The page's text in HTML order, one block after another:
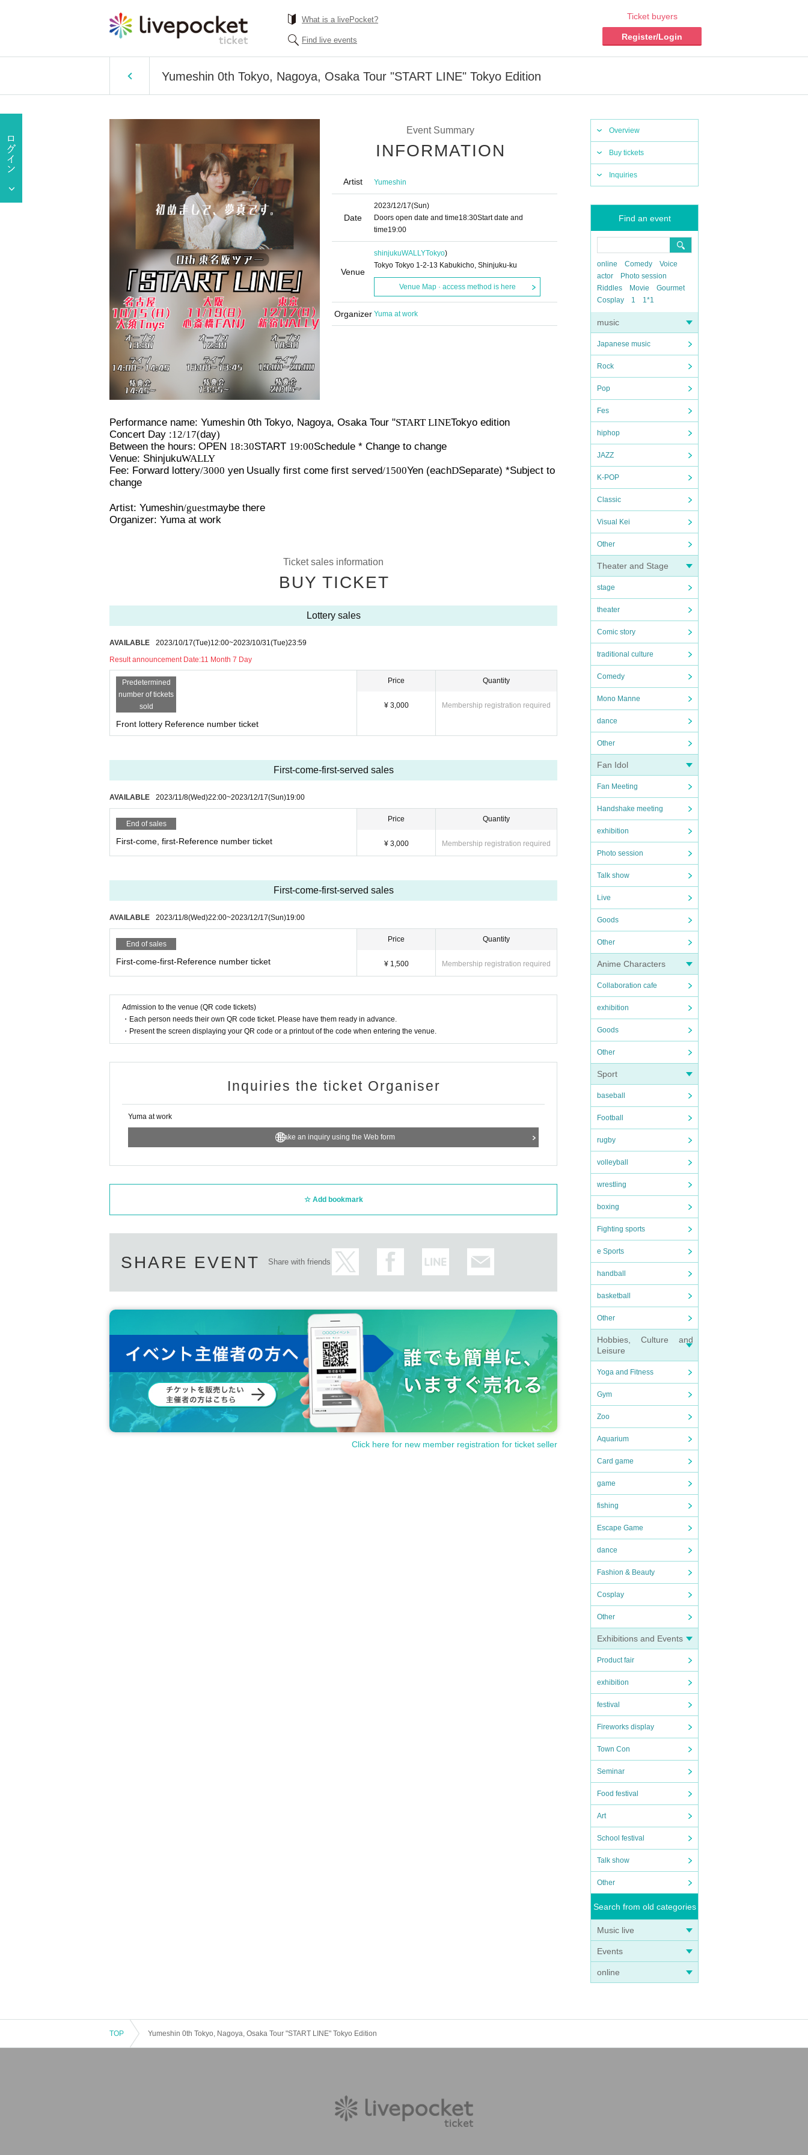
What is a livePocket?
Find live events
Ticket buyers
Register/Login
Yumeshin 0th Tokyo, Nagoya, Osaka Tour "START LINE" Tokyo Edition
Overview
Buy tickets
Inquiries
Find an event
online Comedy
Voice
actor
Photo session
Riddles
Movie
Gourmet
Cosplay
1 1*1
music
Japanese music
Rock
Pop
Fes
hiphop
JAZZ
K-POP
Classic
Visual Kei
Other
Theater and Stage
stage
theater
Comic story
traditional culture
Comedy
Mono Manne
dance
Other
Fan Idol
Fan Meeting
Handshake meeting
exhibition
Photo session
Talk show
Live
Goods
Other
Anime Characters
Collaboration cafe
exhibition
Goods
Other
Sport
baseball
Football
rugby
volleyball
wrestling
boxing
Fighting sports
e Sports
handball
basketball
Other
Hobbies, Culture and
Leisure
Yoga and Fitness
Gym
Zoo
Aquarium
Card game
game
fishing
Escape Game
dance
Fashion & Beauty
Cosplay
Other
Exhibitions and Events
Product fair
exhibition
festival
Fireworks display
Town Con
Seminar
Food festival
Art
School festival
Talk show
Other
Search from old categories
Music live
Events
online
Event Summary
INFORMATION
Artist Yumeshin
Date
2023/12/17(Sun)
Doors open date and time18:30Start date and
time19:00
Venue
shinjukuWALLYTokyo)
Tokyo Tokyo 1-2-13 Kabukicho, Shinjuku-ku
Venue Map · access method is here
Organizer Yuma at work
Performance name: Yumeshin 0th Tokyo, Nagoya, Osaka Tour "START LINETokyo edition
Concert Day :12/17(day)
Between the hours: OPEN​ ​ 18:30START​ ​ 19:00Schedule * Change to change
Venue: ShinjukuWALLY
Fee: Forward lottery/3000 yen Usually first come first served/1500Yen (eachDSeparate) *Subject to
change
Artist: Yumeshin/guestmaybe there
Organizer: Yuma at work
Ticket sales information
BUY TICKET
Lottery sales
AVAILABLE 2023/10/17(Tue)12:00~2023/10/31(Tue)23:59
Result announcement Date:11 Month 7 Day
Predetermined
number of tickets
sold
Front lottery Reference number ticket
Price
¥ 3,000
Quantity
Membership registration required
First-come-first-served sales
AVAILABLE 2023/11/8(Wed)22:00~2023/12/17(Sun)19:00
End of sales
First-come, first-Reference number ticket
Price
¥ 3,000
Quantity
Membership registration required
First-come-first-served sales
AVAILABLE 2023/11/8(Wed)22:00~2023/12/17(Sun)19:00
End of sales
First-come-first-Reference number ticket
Price
¥ 1,500
Quantity
Membership registration required
Admission to the venue (QR code tickets)
・Each person needs their own QR code ticket. Please have them ready in advance.
・Present the screen displaying your QR code or a printout of the code when entering the venue.
Inquiries the ticket Organiser
Yuma at work
Make an inquiry using the Web form
Add bookmark
SHARE EVENT Share with friends
Click here for new member registration for ticket seller
TOP Yumeshin 0th Tokyo, Nagoya, Osaka Tour "START LINE" Tokyo Edition